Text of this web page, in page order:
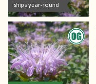
ships year-round